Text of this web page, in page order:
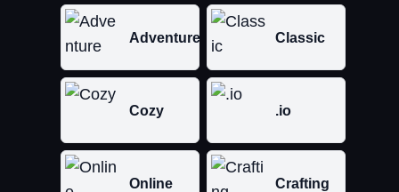
Adventure Classic
Cozy .io
Online Crafting